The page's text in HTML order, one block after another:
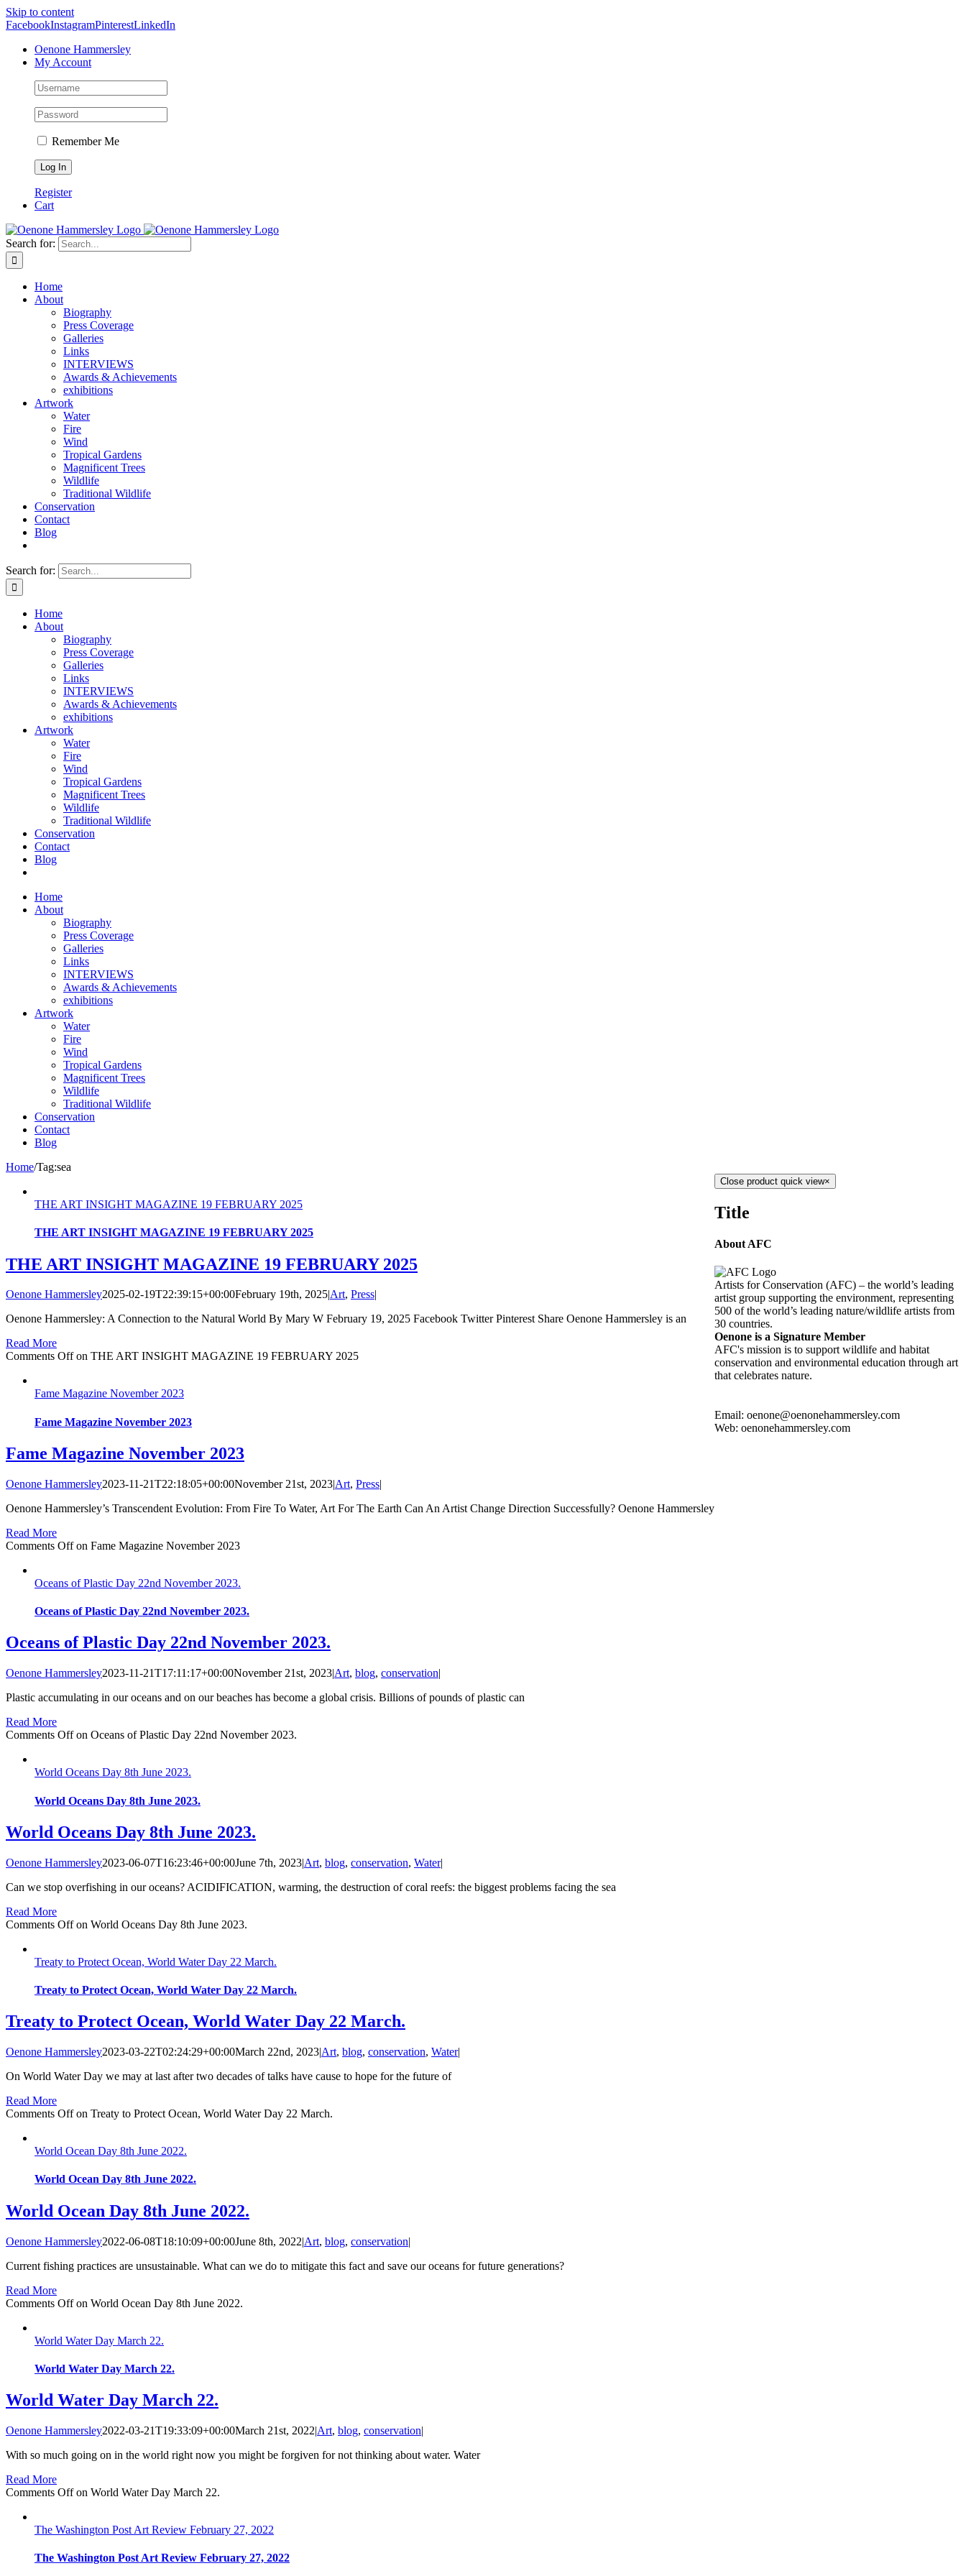
Skip to content
FacebookInstagramPinterestLinkedIn
Oenone Hammersley
My Account
Remember Me
Register
Cart
Search for:
Home
About
Biography
Press Coverage
Galleries
Links
INTERVIEWS
Awards & Achievements
exhibitions
Artwork
Water
Fire
Wind
Tropical Gardens
Magnificent Trees
Wildlife
Traditional Wildlife
Conservation
Contact
Blog
Search for:
Home
About
Biography
Press Coverage
Galleries
Links
INTERVIEWS
Awards & Achievements
exhibitions
Artwork
Water
Fire
Wind
Tropical Gardens
Magnificent Trees
Wildlife
Traditional Wildlife
Conservation
Contact
Blog
Home
About
Biography
Press Coverage
Galleries
Links
INTERVIEWS
Awards & Achievements
exhibitions
Artwork
Water
Fire
Wind
Tropical Gardens
Magnificent Trees
Wildlife
Traditional Wildlife
Conservation
Contact
Blog
Home/Tag:sea
THE ART INSIGHT MAGAZINE 19 FEBRUARY 2025
THE ART INSIGHT MAGAZINE 19 FEBRUARY 2025
THE ART INSIGHT MAGAZINE 19 FEBRUARY 2025
Oenone Hammersley2025-02-19T22:39:15+00:00February 19th, 2025|Art, Press|
Oenone Hammersley: A Connection to the Natural World By Mary W February 19, 2025 Facebook Twitter Pinterest Share Oenone Hammersley is an
Read More
Comments Offon THE ART INSIGHT MAGAZINE 19 FEBRUARY 2025
Fame Magazine November 2023
Fame Magazine November 2023
Fame Magazine November 2023
Oenone Hammersley2023-11-21T22:18:05+00:00November 21st, 2023|Art, Press|
Oenone Hammersley’s Transcendent Evolution: From Fire To Water, Art For The Earth Can An Artist Change Direction Successfully? Oenone Hammersley
Read More
Comments Offon Fame Magazine November 2023
Oceans of Plastic Day 22nd November 2023.
Oceans of Plastic Day 22nd November 2023.
Oceans of Plastic Day 22nd November 2023.
Oenone Hammersley2023-11-21T17:11:17+00:00November 21st, 2023|Art, blog, conservation|
Plastic accumulating in our oceans and on our beaches has become a global crisis. Billions of pounds of plastic can
Read More
Comments Offon Oceans of Plastic Day 22nd November 2023.
World Oceans Day 8th June 2023.
World Oceans Day 8th June 2023.
World Oceans Day 8th June 2023.
Oenone Hammersley2023-06-07T16:23:46+00:00June 7th, 2023|Art, blog, conservation, Water|
Can we stop overfishing in our oceans? ACIDIFICATION, warming, the destruction of coral reefs: the biggest problems facing the sea
Read More
Comments Offon World Oceans Day 8th June 2023.
Treaty to Protect Ocean, World Water Day 22 March.
Treaty to Protect Ocean, World Water Day 22 March.
Treaty to Protect Ocean, World Water Day 22 March.
Oenone Hammersley2023-03-22T02:24:29+00:00March 22nd, 2023|Art, blog, conservation, Water|
On World Water Day we may at last after two decades of talks have cause to hope for the future of
Read More
Comments Offon Treaty to Protect Ocean, World Water Day 22 March.
World Ocean Day 8th June 2022.
World Ocean Day 8th June 2022.
World Ocean Day 8th June 2022.
Oenone Hammersley2022-06-08T18:10:09+00:00June 8th, 2022|Art, blog, conservation|
Current fishing practices are unsustainable. What can we do to mitigate this fact and save our oceans for future generations?
Read More
Comments Offon World Ocean Day 8th June 2022.
World Water Day March 22.
World Water Day March 22.
World Water Day March 22.
Oenone Hammersley2022-03-21T19:33:09+00:00March 21st, 2022|Art, blog, conservation|
With so much going on in the world right now you might be forgiven for not thinking about water. Water
Read More
Comments Offon World Water Day March 22.
The Washington Post Art Review February 27, 2022
The Washington Post Art Review February 27, 2022
Close product quick view×
Title
About AFC
Artists for Conservation (AFC) – the world’s leading
artist group supporting the environment, representing
500 of the world’s leading nature/wildlife artists from
30 countries.
Oenone is a Signature Member
AFC's mission is to support wildlife and habitat
conservation and environmental education through art
that celebrates nature.
Email: oenone@oenonehammersley.com
Web: oenonehammersley.com